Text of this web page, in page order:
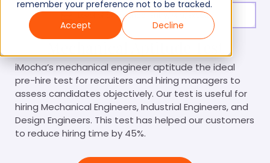
remember your preference not to be tracked.
Accept
Decline
Level of experience: Entry/Mid/Expert
iMocha’s mechanical engineer aptitude the ideal
pre-hire test for recruiters and hiring managers to
assess candidates objectively. Our test is useful for
hiring Mechanical Engineers, Industrial Engineers, and
Design Engineers. This test has helped our customers
to reduce hiring time by 45%.